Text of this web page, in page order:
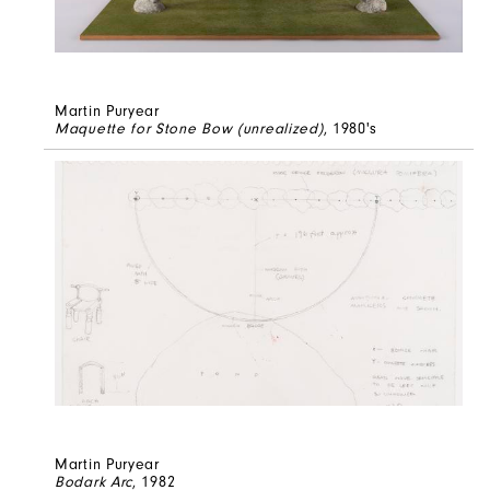
Martin Puryear
Maquette for Stone Bow (unrealized), 1980's
Martin Puryear
Bodark Arc, 1982